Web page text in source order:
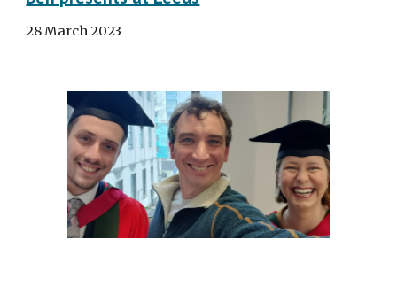
28 March 2023